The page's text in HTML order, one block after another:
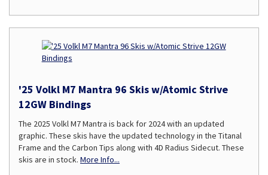
'25 Volkl M7 Mantra 96 Skis w/Atomic Strive
12GW Bindings
The 2025 Volkl M7 Mantra is back for 2024 with an updated
graphic. These skis have the updated technology in the Titanal
Frame and the Carbon Tips along with 4D Radius Sidecut. These
skis are in stock. More Info...